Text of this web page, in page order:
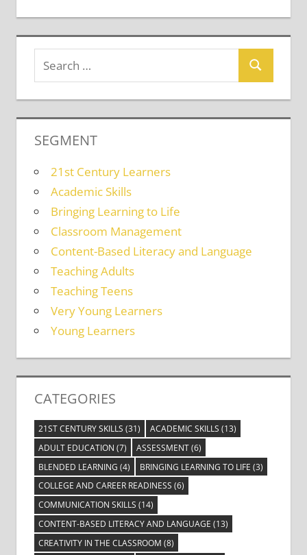
SEGMENT
21st Century Learners
Academic Skills
Bringing Learning to Life
Classroom Management
Content-Based Literacy and Language
Teaching Adults
Teaching Teens
Very Young Learners
Young Learners
CATEGORIES
21ST CENTURY SKILLS (31) ACADEMIC SKILLS (13)
ADULT EDUCATION (7) ASSESSMENT(6)
BLENDED LEARNING (4) BRINGING LEARNING TO LIFE (3)
COLLEGE AND CAREER READINESS (6)
COMMUNICATION SKILLS (14)
CONTENT-BASED LITERACY AND LANGUAGE (13)
CREATIVITY IN THE CLASSROOM (8)